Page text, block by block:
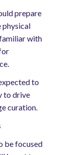
prepare
physical
with
to
to drive
curation.
be focused